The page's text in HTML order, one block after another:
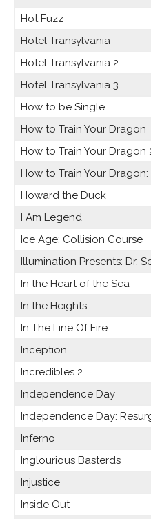
Hot Fuzz
Hotel Transylvania
Hotel Transylvania 2
Hotel Transylvania 3
How to be Single
How to Train Your Dragon
How to Train Your Dragon
How to Train Your
Howard the Duck
I Am Legend
Ice Age: Collision Course
Illumination Presents: Dr.
In the Heart of the Sea
In the Heights
In The Line Of Fire
Inception
Incredibles 2
Independence Day
Independence Day:
Inferno
Inglourious Basterds
Injustice
Inside Out